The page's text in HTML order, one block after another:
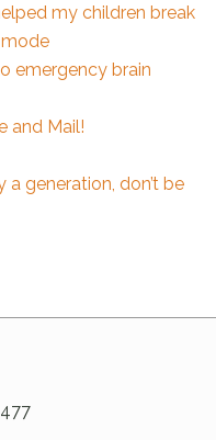
my children break
emergency brain
and Mail!
generation, don’t be